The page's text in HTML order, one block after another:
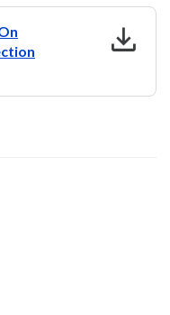
download